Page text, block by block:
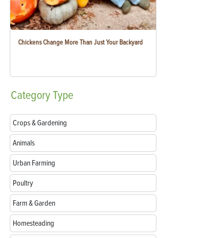
Chickens Change More Than Just Your Backyard
CategoryType
Crops & Gardening
Animals
Urban Farming
Poultry
Farm & Garden
Homesteading